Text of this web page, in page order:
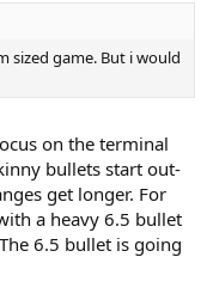
sized game. But i would
on the terminal
bullets start out-
get longer. For
a heavy 6.5 bullet
6.5 bullet is going